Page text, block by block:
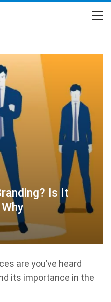
Is It
are you’ve heard
its importance in the